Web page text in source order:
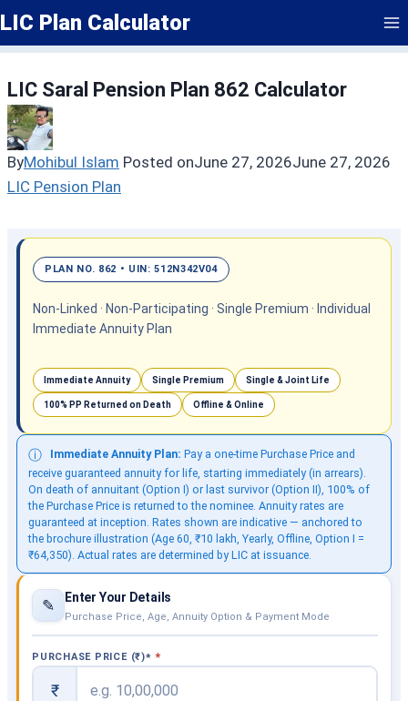
Skip
to
LIC Plan Calculator
LIC Saral Pension Plan 862 Calculator
ByMohibul Islam Posted onJune 27, 2026June 27, 2026
LIC Pension Plan
PLAN NO. 862 • UIN: 512N342V04
Non-Linked · Non-Participating · Single Premium · Individual
Immediate Annuity Plan
Immediate Annuity Single Premium Single & Joint Life
100% PP Returned on Death Offline & Online
ⓘ Immediate Annuity Plan: Pay a one-time Purchase Price and
receive guaranteed annuity for life, starting immediately (in arrears).
On death of annuitant (Option I) or last survivor (Option II), 100% of
the Purchase Price is returned to the nominee. Annuity rates are
guaranteed at inception. Rates shown are indicative — anchored to
the brochure illustration (Age 60, ₹10 lakh, Yearly, Offline, Option I =
₹64,350). Actual rates are determined by LIC at issuance.
✎ Enter Your Details
Purchase Price, Age, Annuity Option & Payment Mode
PURCHASE PRICE (₹)*
₹